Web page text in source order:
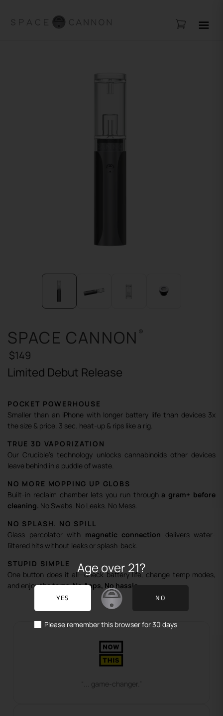
SPACE CANNON ®
$149
Limited Debut Release
POCKET POWERHOUSE
Smaller than an iPhone with longer battery life than devices 3x
the size & price. 3 sec. heat-up & rips like a rig.
TRUE 3D VAPORIZATION
Our Crucible’s technology unlocks cannabinoids other devices
leave behind in a puddle of waste.
NO MORE MOPPING UP GLOBS
Built-in reclaim chamber lets you run through a gram+ before
cleaning. No Swabs. No Leaks. No Mess.
NO SPLASH. NO SPILL
Glass percolator with magnetic connection delivers water-
ﬁltered hits without leaks or splash-back.
STUPID SIMPLE
One button does it all—check battery life, change temp modes,
and enjoy the terps.No Apps, No hassle.
“... game-changer.”
Age over 21?
YES NO
Please remember this browser for 30 days